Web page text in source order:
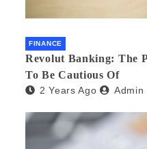
FINANCE
Revolut Banking: The
To Be Cautious Of
2 Years Ago Admin